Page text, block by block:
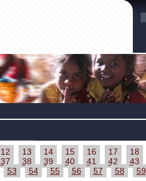
12 13 14 15 16 17 18
37 38 39 40 41 42 43
53
54 55 56 57 58 59